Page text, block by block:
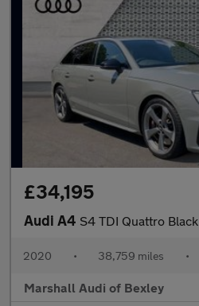
£34,195
Audi A4 S4 TDI Quattro Black
2020 • 38,759 miles •
Marshall Audi of Bexley